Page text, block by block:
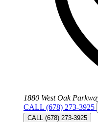
1880 West Oak
CALL (678) 273-3925
CALL (678) 273-3925